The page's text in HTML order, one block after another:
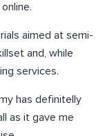
aimed at semi-
and, while
services.
has definitelly
as it gave me